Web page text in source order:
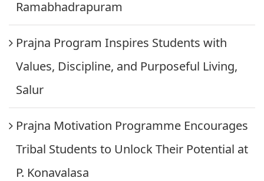
Ramabhadrapuram
Prajna Program Inspires Students with
Values, Discipline, and Purposeful Living,
Salur
Prajna Motivation Programme Encourages
Tribal Students to Unlock Their Potential at
P. Konavalasa